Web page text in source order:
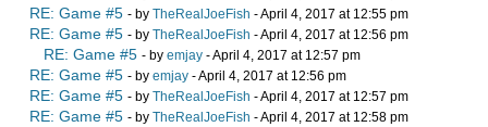
RE: Game #5 - by TheRealJoeFish - April 4, 2017 at 12:55 pm
RE: Game #5 - by TheRealJoeFish - April 4, 2017 at 12:56 pm
RE: Game #5 - by emjay - April 4, 2017 at 12:57 pm
RE: Game #5 - by emjay - April 4, 2017 at 12:56 pm
RE: Game #5 - by TheRealJoeFish - April 4, 2017 at 12:57 pm
RE: Game #5 - by TheRealJoeFish - April 4, 2017 at 12:58 pm